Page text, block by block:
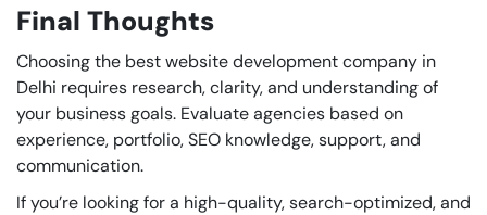
Final Thoughts
Choosing the best website development company in
Delhi requires research, clarity, and understanding of
your business goals. Evaluate agencies based on
experience, portfolio, SEO knowledge, support, and
communication.
If you’re looking for a high-quality, search-optimized, and